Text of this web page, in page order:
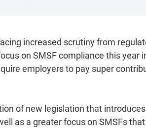
increased scrutiny from
on SMSF compliance this year
employers to pay super
of new legislation that
as a greater focus on SMSFs